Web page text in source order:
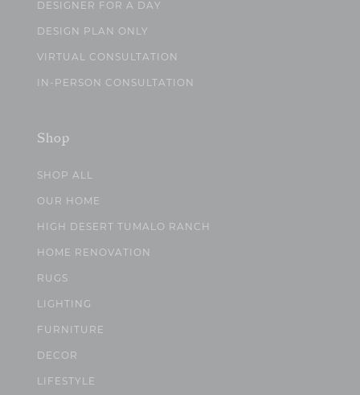
DESIGNER FOR A DAY
DESIGN PLAN ONLY
VIRTUAL CONSULTATION
IN-PERSON CONSULTATION
Shop
SHOP ALL
OUR HOME
HIGH DESERT TUMALO RANCH
HOME RENOVATION
RUGS
LIGHTING
FURNITURE
DECOR
LIFESTYLE